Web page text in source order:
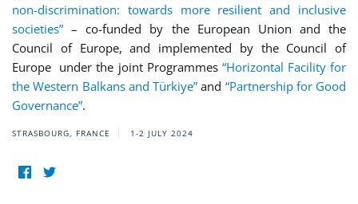
non-discrimination: towards more resilient and inclusive
societies” – co-funded by the European Union and the
Council of Europe, and implemented by the Council of
Europe under the joint Programmes “Horizontal Facility for
the Western Balkans and Türkiye” and “Partnership for Good
Governance”.
STRASBOURG, FRANCE 1-2 JULY 2024